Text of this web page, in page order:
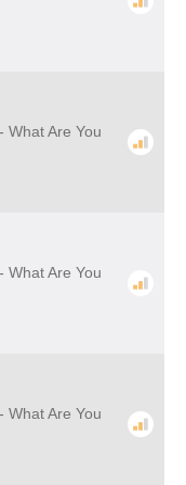
What Are You
What Are You
What Are You